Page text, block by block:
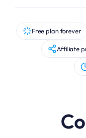
Free plan forever
Affiliate